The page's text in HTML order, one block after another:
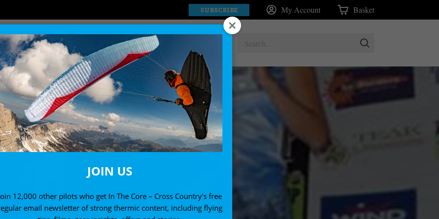
SUBSCRIBE My Account Basket
EXPLORE SHOP
JOIN US
12,000 other pilots who get In The Core – Cross Country's free
email newsletter of strong thermic content, including flying